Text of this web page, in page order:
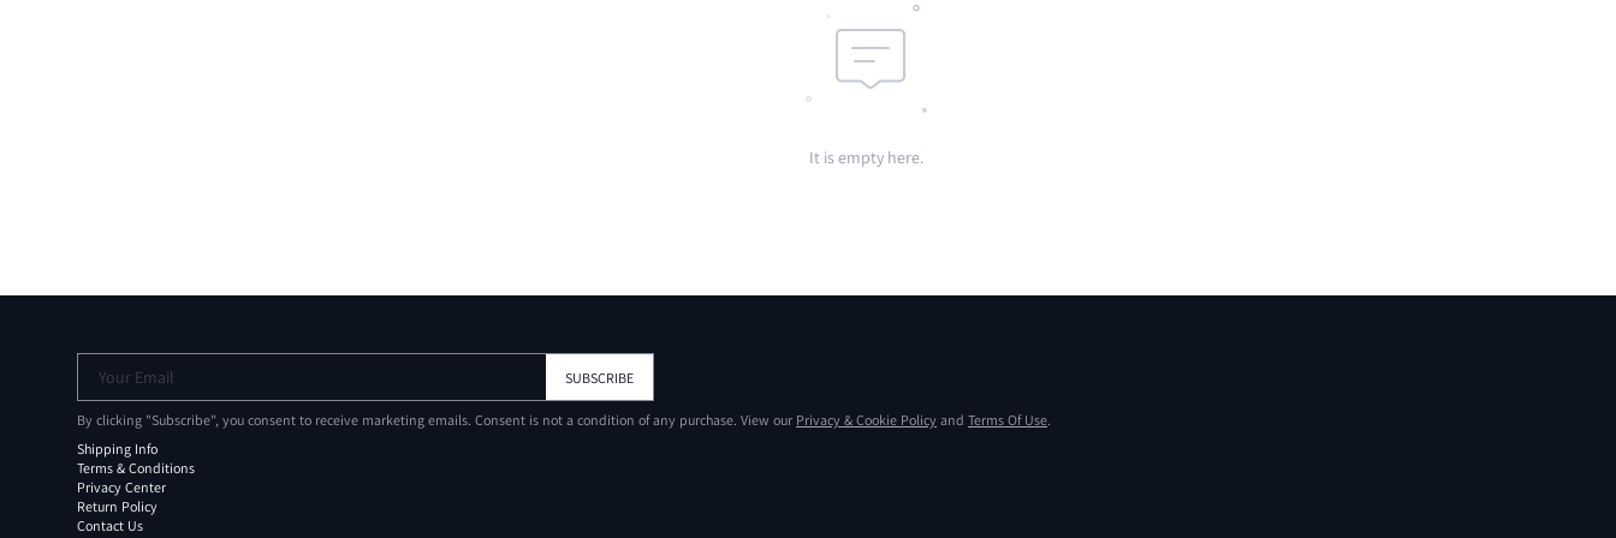
It is empty here.
Your Email SUBSCRIBE
By clicking "Subscribe", you consent to receive marketing emails. Consent is not a condition of any purchase. View our Privacy & Cookie Policy and Terms Of Use.
Shipping Info
Terms & Conditions
Privacy Center
Return Policy
Contact Us